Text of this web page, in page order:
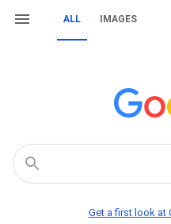
ALL IMAGES
Get a first look at